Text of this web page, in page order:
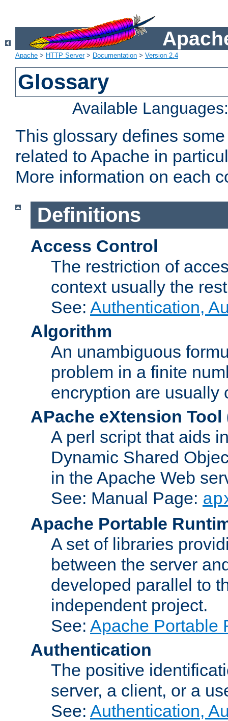
Apache > HTTP Server> Documentation > Version 2.4
Glossary
Available
This glossary defines
related to Apache in
More information on each
Definitions
Access Control
The restriction of
context usually the
See: Authentication,
Algorithm
An unambiguous
problem in a finite
encryption are usually
APache eXtension Tool
A perl script that aids
Dynamic Shared
in the Apache Web
See: Manual Page:
Apache Portable
A set of libraries
between the server
developed parallel to
independent project.
See: Apache Portable
Authentication
The positive
server, a client, or a
See: Authentication,